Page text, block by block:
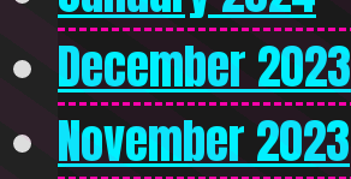
December 2023
November 2023